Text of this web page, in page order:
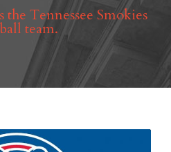
the Tennessee Smokies
team.